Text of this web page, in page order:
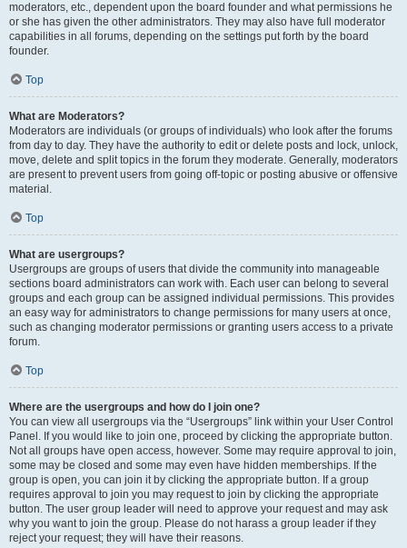
moderators, etc., dependent upon the board founder and what permissions he
or she has given the other administrators. They may also have full moderator
capabilities in all forums, depending on the settings put forth by the board
founder.
Top
What are Moderators?
Moderators are individuals (or groups of individuals) who look after the forums
from day to day. They have the authority to edit or delete posts and lock, unlock,
move, delete and split topics in the forum they moderate. Generally, moderators
are present to prevent users from going off-topic or posting abusive or offensive
material.
Top
What are usergroups?
Usergroups are groups of users that divide the community into manageable
sections board administrators can work with. Each user can belong to several
groups and each group can be assigned individual permissions. This provides
an easy way for administrators to change permissions for many users at once,
such as changing moderator permissions or granting users access to a private
forum.
Top
Where are the usergroups and how do I join one?
You can view all usergroups via the “Usergroups” link within your User Control
Panel. If you would like to join one, proceed by clicking the appropriate button.
Not all groups have open access, however. Some may require approval to join,
some may be closed and some may even have hidden memberships. If the
group is open, you can join it by clicking the appropriate button. If a group
requires approval to join you may request to join by clicking the appropriate
button. The user group leader will need to approve your request and may ask
why you want to join the group. Please do not harass a group leader if they
reject your request; they will have their reasons.